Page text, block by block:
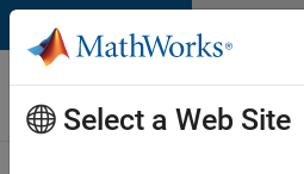
Skip to content
Careers at
MathWorks
Select a Web Site